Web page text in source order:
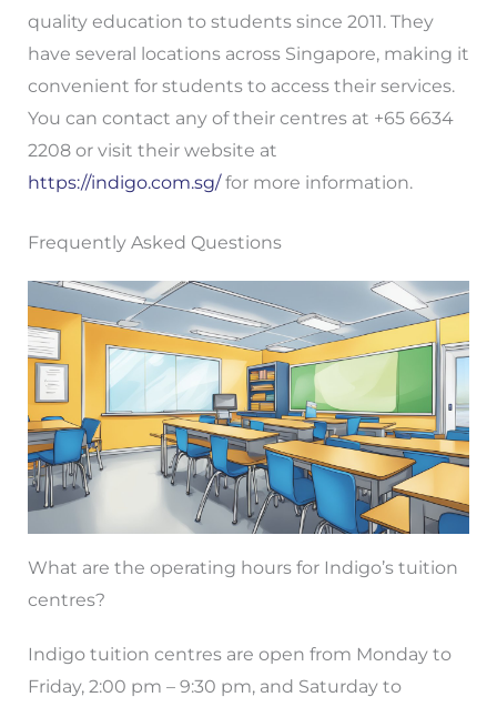
quality education to students since 2011. They
have several locations across Singapore, making it
convenient for students to access their services.
You can contact any of their centres at +65 6634
2208 or visit their website at
https://indigo.com.sg/for more information.
Frequently Asked Questions
What are the operating hours for Indigo’s tuition
centres?
Indigo tuition centres are open from Monday to
Friday, 2:00 pm – 9:30 pm, and Saturday to